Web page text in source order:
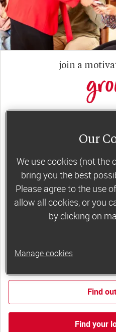
join a
support, commitment
happiness, self-
Plus, access to our
app for on-the-go
Less than €10 a
to 6 or 12
Find
Find your
Our
We use cookies (not the
bring you the best
Please agree to the use
allow all cookies, or you
by clicking on
Manage cookies